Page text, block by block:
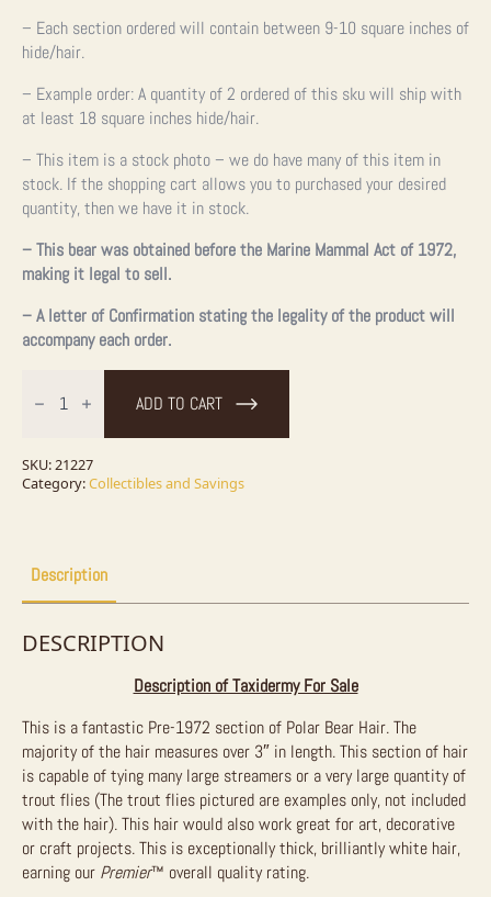
– Each section ordered will contain between 9-10 square inches of
hide/hair.
– Example order: A quantity of 2 ordered of this sku will ship with
at least 18 square inches hide/hair.
– This item is a stock photo – we do have many of this item in
stock. If the shopping cart allows you to purchased your desired
quantity, then we have it in stock.
– This bear was obtained before the Marine Mammal Act of 1972,
making it legal to sell.
– A letter of Confirmation stating the legality of the product will
accompany each order.
Authentic
Polar
for
Fly
9in²
quantity
ADD TO CART
SKU:21227
Category:Collectibles and Savings
Description
DESCRIPTION
Description of Taxidermy For Sale
This is a fantastic Pre-1972 section of Polar Bear Hair. The
majority of the hair measures over 3″ in length. This section of hair
is capable of tying many large streamers or a very large quantity of
trout flies (The trout flies pictured are examples only, not included
with the hair). This hair would also work great for art, decorative
or craft projects. This is exceptionally thick, brilliantly white hair,
earning our Premier™ overall quality rating.